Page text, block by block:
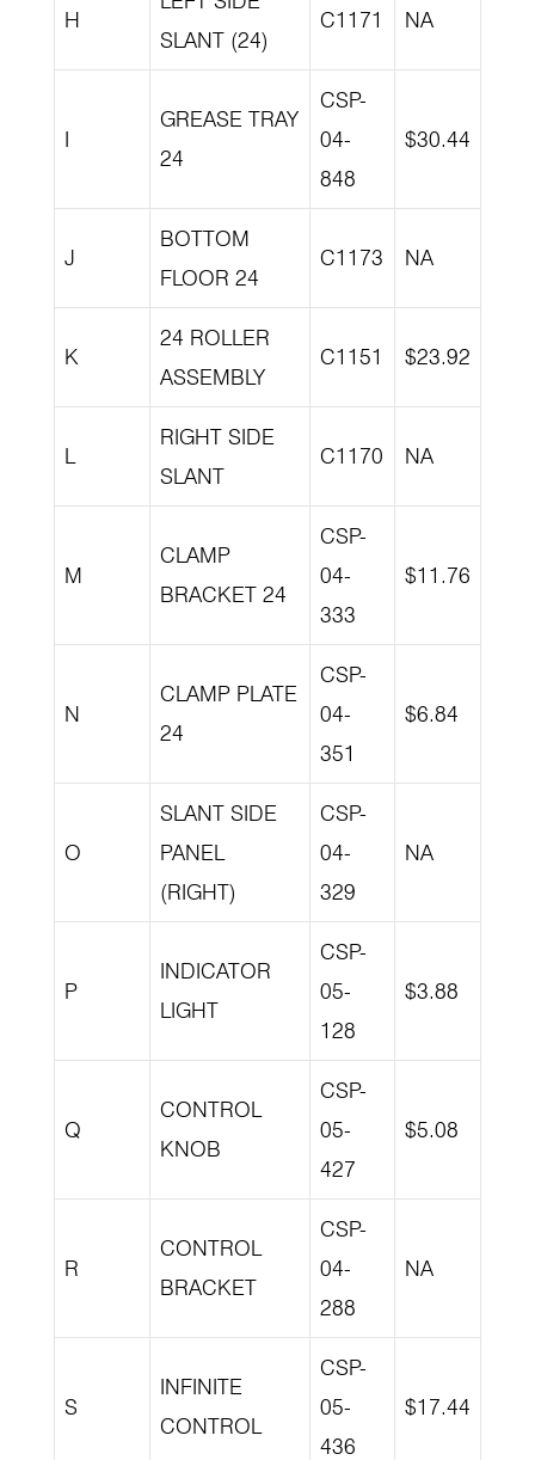
H
SLANT (24)
C1171 NA
I
GREASE TRAY
24
CSP-
04-
848
$30.44
J
BOTTOM
FLOOR 24
C1173 NA
K
24 ROLLER
ASSEMBLY
C1151 $23.92
L
RIGHT SIDE
SLANT
C1170 NA
M
CLAMP
BRACKET 24
CSP-
04-
333
$11.76
N
CLAMP PLATE
24
CSP-
04-
351
$6.84
O
SLANT SIDE
PANEL
(RIGHT)
CSP-
04-
329
NA
P
INDICATOR
LIGHT
CSP-
05-
128
$3.88
Q
CONTROL
KNOB
CSP-
05-
427
$5.08
R
CONTROL
BRACKET
CSP-
04-
288
NA
S
INFINITE
CONTROL
CSP-
05-
436
$17.44